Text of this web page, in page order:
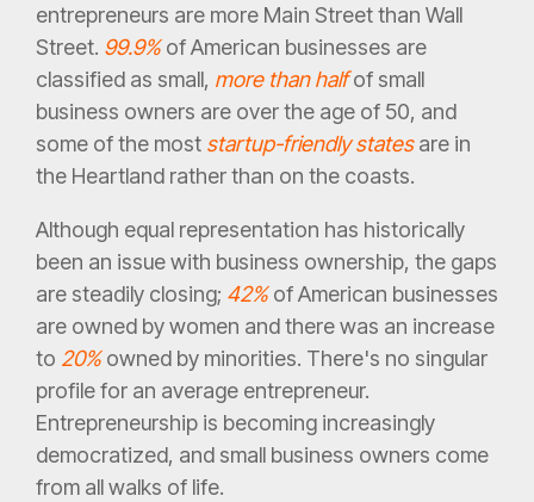
entrepreneurs are more Main Street than Wall
Street. 99.9%of American businesses are
classified as small, more than halfof small
business owners are over the age of 50, and
some of the most startup-friendly statesare in
the Heartland rather than on the coasts.
Although equal representation has historically
been an issue with business ownership, the gaps
are steadily closing; 42%of American businesses
are owned by women and there was an increase
to 20%owned by minorities. There's no singular
profile for an average entrepreneur.
Entrepreneurship is becoming increasingly
democratized, and small business owners come
from all walks of life.